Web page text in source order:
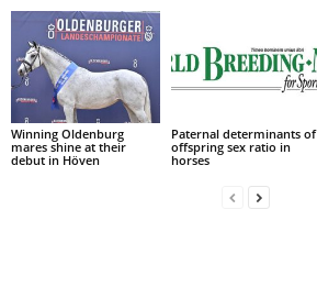
Winning Oldenburg
mares shine at their
debut in Höven
Paternal determinants of
offspring sex ratio in
horses